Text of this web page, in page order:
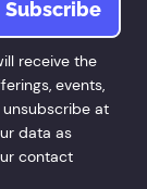
receive the
events,
at
data as
contact